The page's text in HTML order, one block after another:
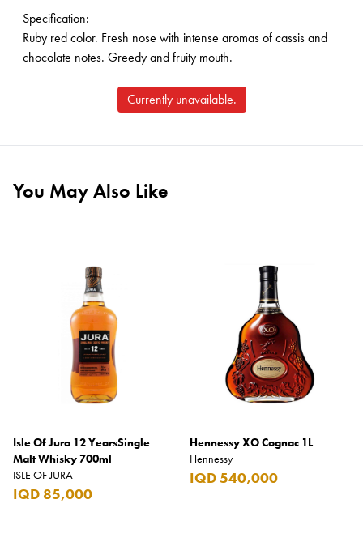
Specification:
Ruby red color. Fresh nose with intense aromas of cassis and
chocolate notes. Greedy and fruity mouth.
Currently unavailable.
You May Also Like
Isle Of Jura 12 YearsSingle
Malt Whisky 700ml
ISLE OF JURA
IQD 85,000
Hennessy XO Cognac 1L
Hennessy
IQD 540,000